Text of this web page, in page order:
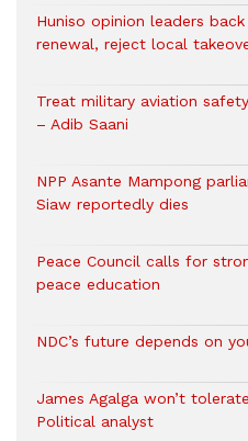
Huniso opinion leaders
renewal, reject local
Treat military aviation
– Adib Saani
NPP Asante Mampong
Siaw reportedly dies
Peace Council calls for
peace education
NDC’s future depends on
James Agalga won’t
Political analyst